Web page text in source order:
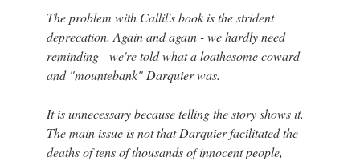
The problem with Callil's book is the strident
deprecation. Again and again - we hardly need
reminding - we're told what a loathesome coward
and "mountebank" Darquier was.
It is unnecessary because telling the story shows it.
The main issue is not that Darquier facilitated the
deaths of tens of thousands of innocent people,